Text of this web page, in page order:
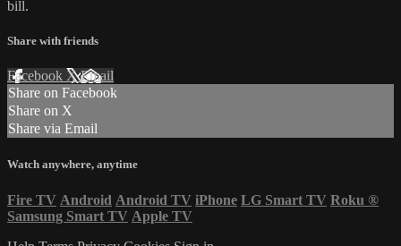
bill.
Share with friends
Facebook XEmail
Share on Facebook
Share on X
Share via Email
Watch anywhere, anytime
Fire TV Android Android TV iPhone LG Smart TV Roku ®
Samsung Smart TV Apple TV